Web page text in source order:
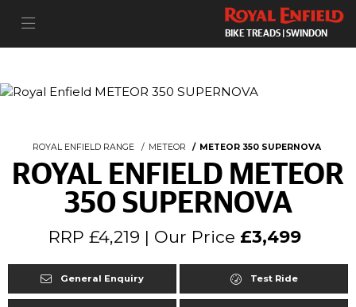
BIKE TREADS | SWINDON
ROYAL ENFIELD RANGE METEOR METEOR 350 SUPERNOVA
ROYAL ENFIELD METEOR
350 SUPERNOVA
RRP £4,219 | Our Price £3,499
General Enquiry Test Ride